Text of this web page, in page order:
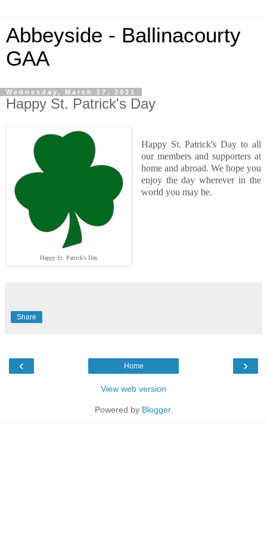
Abbeyside - Ballinacourty
GAA
Wednesday, March 17, 2021
Happy St. Patrick's Day
Happy St. Patrick's Day
Happy St. Patrick's Day to all
our members and supporters at
home and abroad. We hope you
enjoy the day wherever in the
world you may be.
Share
‹ ›
Home
View web version
Powered by Blogger.